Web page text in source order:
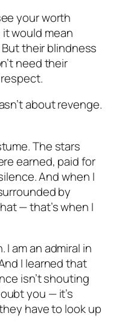
your worth
would mean
their blindness
need their
about revenge.
The stars
earned, paid for
And when I
by
— that’s when I
I am an admiral in
I learned that
isn’t shouting
you — it’s
have to look up